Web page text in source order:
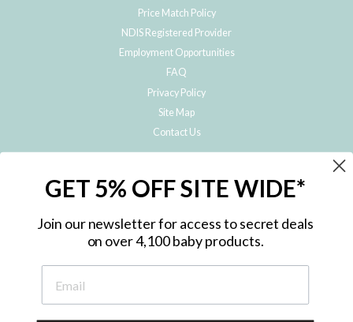
Price Match Policy
NDIS Registered Provider
Employment Opportunities
FAQ
Privacy Policy
Site Map
Contact Us
Subscribe to hear about our special offers, free giveaways, and exclusive
GET 5% OFF SITE WIDE*
Join our newsletter for access to secret deals
on over 4,100 baby products.